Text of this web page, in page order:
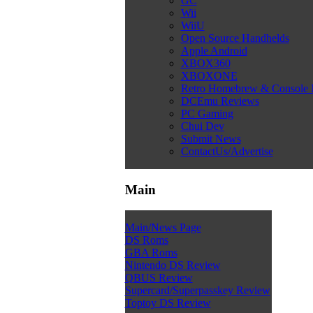
Wii
WiiU
Open Source Handhelds
Apple Android
XBOX360
XBOXONE
Retro Homebrew & Console
DCEmu Reviews
PC Gaming
Chui Dev
Submit News
ContactUs/Advertise
Main
Main/News Page
DS Roms
GBA Roms
Nintendo DS Review
QBUS Review
Supercard/Superpasskey Review
Toptoy DS Review